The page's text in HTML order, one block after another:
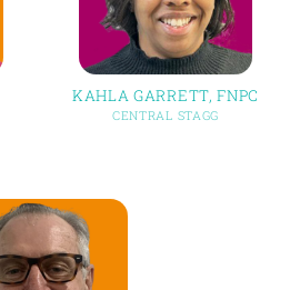
KAHLA GARRETT, FNPC
CENTRAL STAGG